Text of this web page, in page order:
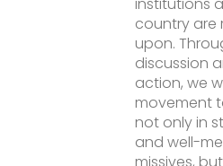
country are
upon.
discussion
action, we
movement
not only in
and well-